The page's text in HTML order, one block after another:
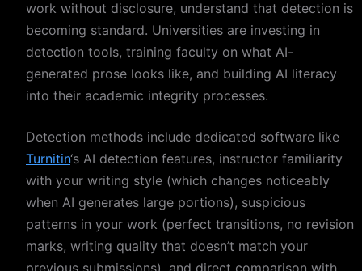
work without disclosure, understand that detection is
becoming standard. Universities are investing in
detection tools, training faculty on what AI-
generated prose looks like, and building AI literacy
into their academic integrity processes.
Detection methods include dedicated software like
Turnitin‘s AI detection features, instructor familiarity
with your writing style (which changes noticeably
when AI generates large portions), suspicious
patterns in your work (perfect transitions, no revision
marks, writing quality that doesn’t match your